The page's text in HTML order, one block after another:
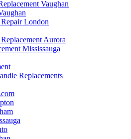
Vaughan
London
Aurora
Mississauga
Replacements